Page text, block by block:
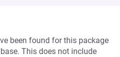
been found for this package
This does not include